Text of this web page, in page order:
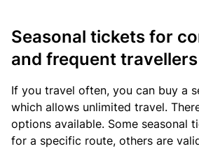
Seasonal tickets for
and frequent travellers
If you travel often, you can buy a
which allows unlimited travel.
options available. Some seasonal
for a specific route, others are